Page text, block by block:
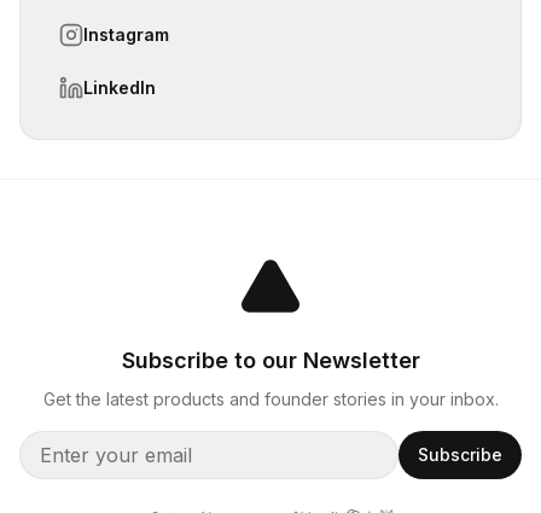
Instagram
LinkedIn
Subscribe to our Newsletter
Get the latest products and founder stories in your inbox.
Subscribe